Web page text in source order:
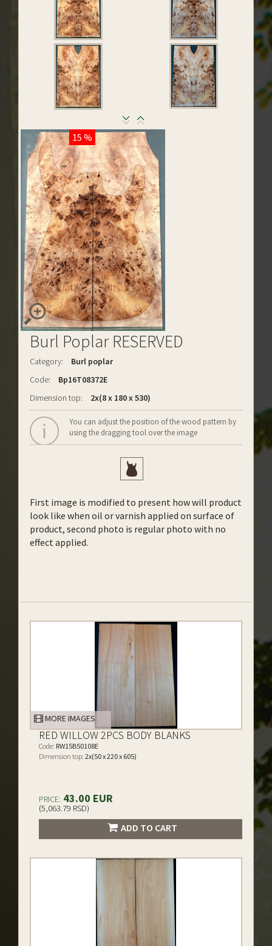
15 %
Burl Poplar RESERVED
Category:
Burl poplar
Code:
Bp16T08372E
Dimension top:
2x(8 x 180 x 530)
You can adjust the position of the wood pattern by
using the dragging tool over the image
First image is modified to present how will product
look like when oil or varnish applied on surface of
product, second photo is regular photo with no
effect applied.
MORE IMAGES
RED WILLOW 2PCS BODY BLANKS
Code: RW15B50108E
Dimension top: 2x(50 x 220 x 605)
PRICE: 43.00 EUR
(5,063.79 RSD)
ADD TO CART